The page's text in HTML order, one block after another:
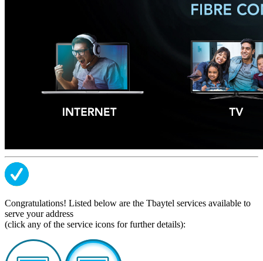
Congratulations! Listed below are the Tbaytel services available to
serve your address
(click any of the service icons for further details):